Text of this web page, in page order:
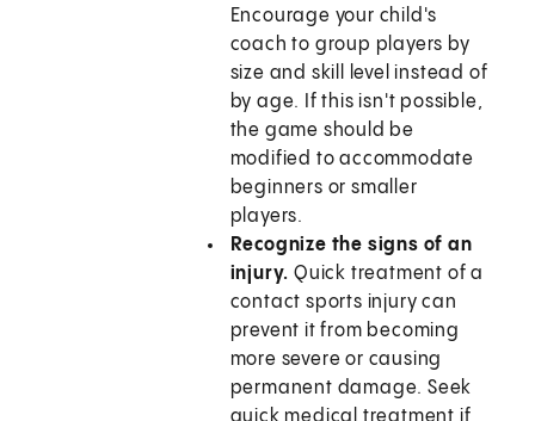
Encourage your child's
coach to group players by
size and skill level instead of
by age. If this isn't possible,
the game should be
modified to accommodate
beginners or smaller
players.
Recognize the signs of an
injury.Quick treatment of a
contact sports injury can
prevent it from becoming
more severe or causing
permanent damage. Seek